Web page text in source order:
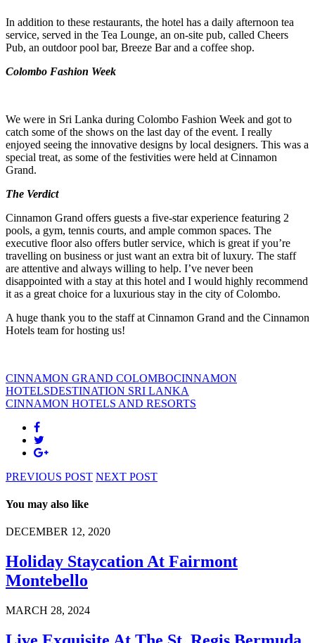
In addition to these restaurants, the hotel has a daily afternoon tea
service, served in the Tea Lounge, an on-site pub, called Cheers
Pub, an outdoor pool bar, Breeze Bar and a coffee shop.
Colombo Fashion Week
We were in Sri Lanka during Colombo Fashion Week and got to
catch some of the shows on the last day of the event. I really
enjoyed seeing the innovative designs by local designers. This was a
special treat, as some of the festivities were held at Cinnamon
Grand.
The Verdict
Cinnamon Grand offers guests a five-star experience featuring 2
pools, a gym, tennis courts, and ample common spaces. The
executive floor also offers butler service, which is great if you’re
travelling on business or just want an extra bit of luxury. The staff
are attentive and always willing to help. I’ve never been
disappointed with a stay at this hotel and I would highly recommend
it as a great choice for a luxurious stay in the city of Colombo.
A huge thank you to the staff at Cinnamon Grand and the Cinnamon
Hotels team for hosting us!
CINNAMON GRAND COLOMBOCINNAMON
HOTELSDESTINATION SRI LANKA
CINNAMON HOTELS AND RESORTS
PREVIOUS POST NEXT POST
You may also like
DECEMBER 12, 2020
Holiday Staycation At Fairmont
Montebello
MARCH 28, 2024